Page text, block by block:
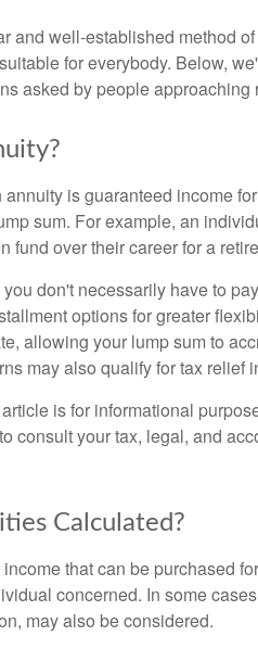
and well-established method
for everybody. Below,
asked by people
annuity is guaranteed income
sum. For example, an
fund over their career for a
don't necessarily have to
options for greater
allowing your lump sum to
may also qualify for tax relief
is for informational
consult your tax, legal, and
Calculated?
that can be purchased
concerned. In some
may also be considered.